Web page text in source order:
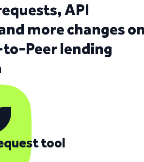
API
more changes
Peer lending
tool